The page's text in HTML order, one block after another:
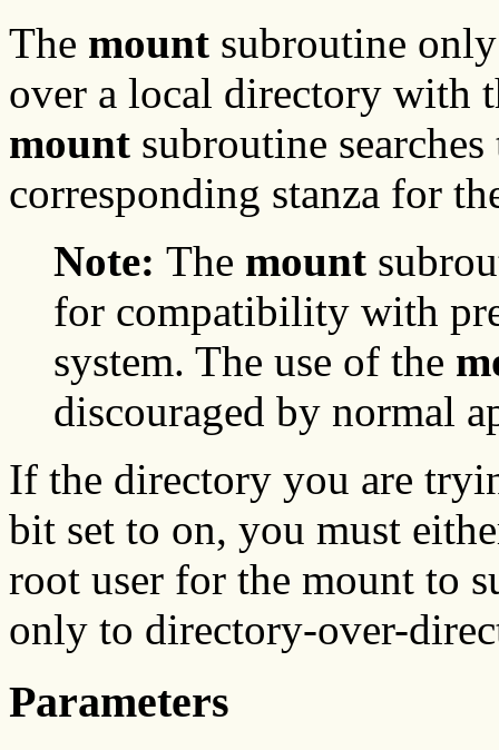
The mount subroutine
over a local directory with
mount subroutine
corresponding stanza for
Note: The mount
for compatibility with
system. The use of the
discouraged by normal
If the directory you are
bit set to on, you must
root user for the mount to
only to directory-over-
Parameters